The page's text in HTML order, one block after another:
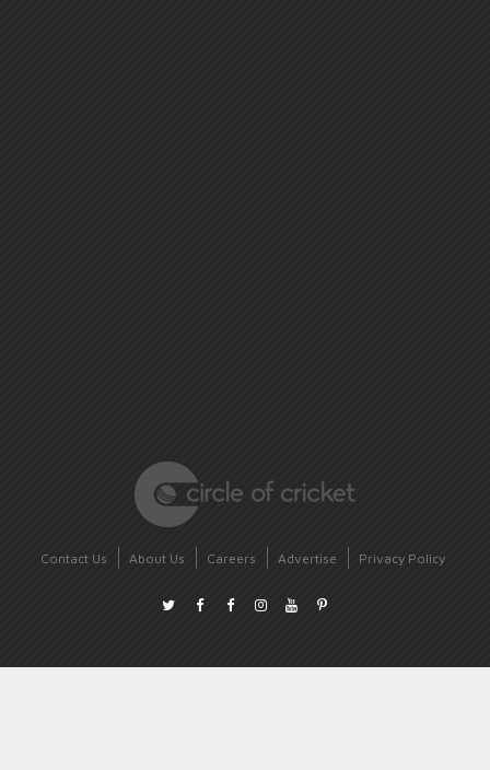
Contact Us About Us Careers Advertise Privacy Policy